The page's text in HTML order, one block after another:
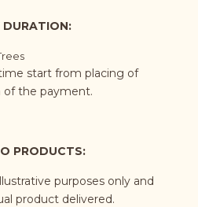
DURATION:
start from placing of
of the payment.
PRODUCTS:
purposes only and
product delivered.